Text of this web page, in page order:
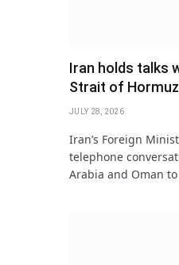
Iran holds talks
Strait of
JULY 28, 2026
Iran’s Foreign
telephone
Arabia and Oman